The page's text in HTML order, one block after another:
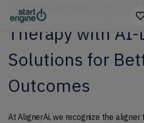
Transforming
Therapy with
Solutions for
Outcomes
At AlignerAi, we recognize the